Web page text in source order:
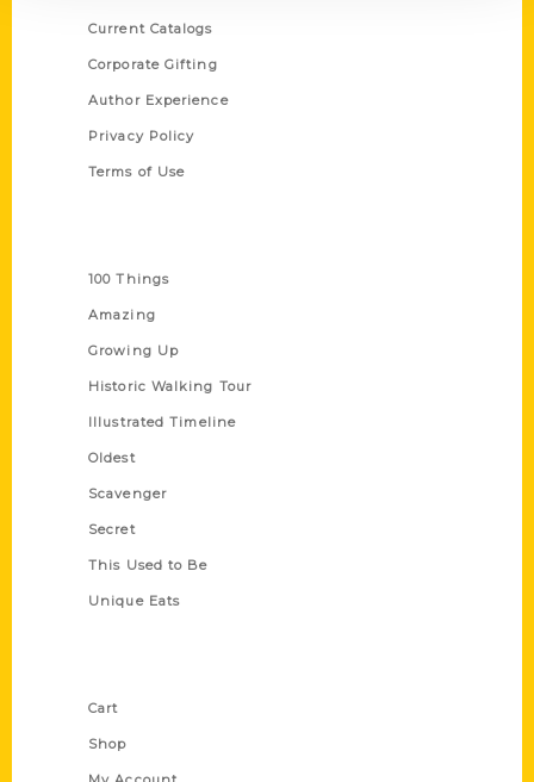
Current Catalogs
Corporate Gifting
Author Experience
Privacy Policy
Terms of Use
100 Things
Amazing
Growing Up
Historic Walking Tour
Illustrated Timeline
Oldest
Scavenger
Secret
This Used to Be
Unique Eats
Cart
Shop